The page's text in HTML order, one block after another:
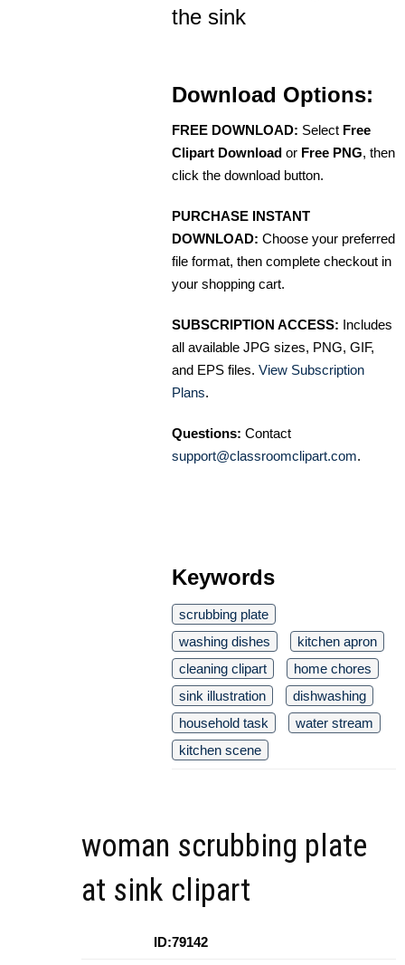
the sink
Download Options:
FREE DOWNLOAD: Select Free
Clipart Download or Free PNG, then
click the download button.
PURCHASE INSTANT
DOWNLOAD: Choose your preferred
file format, then complete checkout in
your shopping cart.
SUBSCRIPTION ACCESS: Includes
all available JPG sizes, PNG, GIF,
and EPS files. View Subscription
Plans.
Questions: Contact
support@classroomclipart.com.
Keywords
scrubbing plate
washing dishes
kitchen apron
cleaning clipart
home chores
sink illustration
dishwashing
household task
water stream
kitchen scene
woman scrubbing plate
at sink clipart
ID:79142